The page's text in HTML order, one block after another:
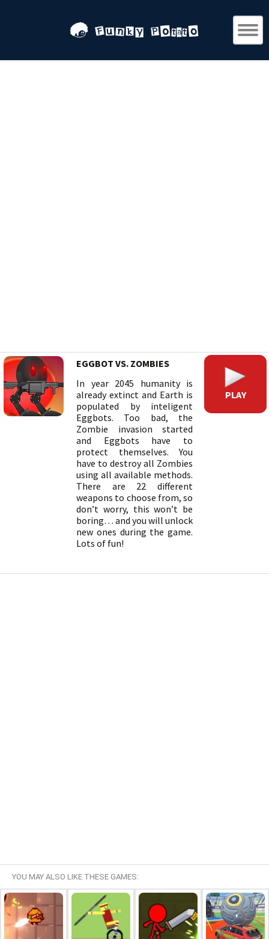
EGGBOT VS. ZOMBIES
In year 2045 humanity is
already extinct and Earth is
populated by inteligent
Eggbots. Too bad, the
Zombie invasion started
and Eggbots have to
protect themselves. You
have to destroy all Zombies
using all available methods.
There are 22 different
weapons to choose from, so
don’t worry, this won’t be
boring… and you will unlock
new ones during the game.
Lots of fun!
PLAY
YOU MAY ALSO LIKE THESE GAMES: